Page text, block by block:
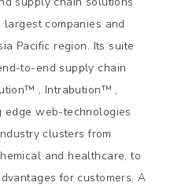
companies and
Pacific region. Its suite
to-end supply chain
, Intrabution™ ,
web-technologies
clusters from
and healthcare, to
for customers. A